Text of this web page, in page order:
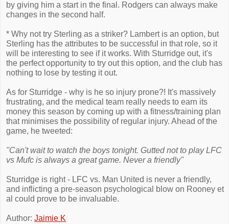
by giving him a start in the final. Rodgers can always make
changes in the second half.
* Why not try Sterling as a striker? Lambert is an option, but
Sterling has the attributes to be successful in that role, so it
will be interesting to see if it works. With Sturridge out, it's
the perfect opportunity to try out this option, and the club has
nothing to lose by testing it out.
As for Sturridge - why is he so injury prone?! It's massively
frustrating, and the medical team really needs to earn its
money this season by coming up with a fitness/training plan
that minimises the possibility of regular injury. Ahead of the
game, he tweeted:
"Can't wait to watch the boys tonight. Gutted not to play LFC
vs Mufc is always a great game. Never a friendly"
Sturridge is right - LFC vs. Man United is never a friendly,
and inflicting a pre-season psychological blow on Rooney et
al could prove to be invaluable.
Author: Jaimie K